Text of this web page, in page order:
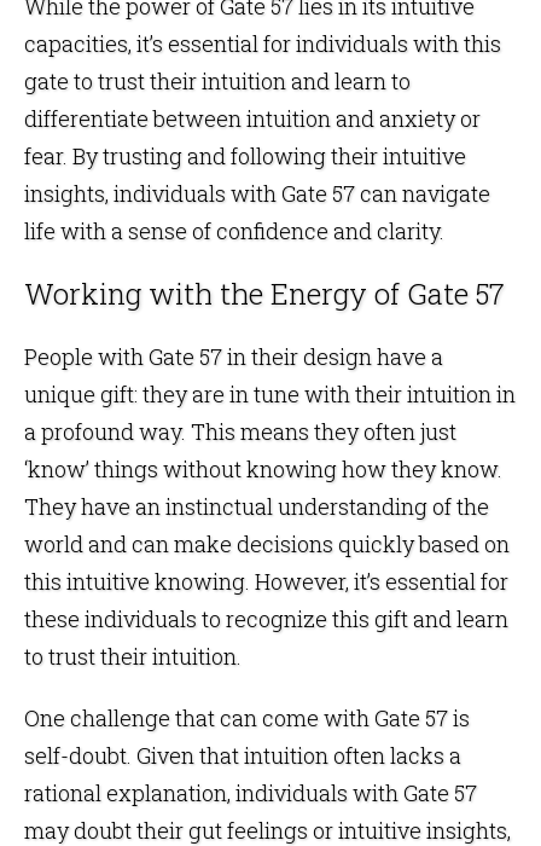
While the power of Gate 57 lies in its intuitive
capacities, it’s essential for individuals with this
gate to trust their intuition and learn to
differentiate between intuition and anxiety or
fear. By trusting and following their intuitive
insights, individuals with Gate 57 can navigate
life with a sense of confidence and clarity.
Working with the Energy of Gate 57
People with Gate 57 in their design have a
unique gift: they are in tune with their intuition in
a profound way. This means they often just
‘know’ things without knowing how they know.
They have an instinctual understanding of the
world and can make decisions quickly based on
this intuitive knowing. However, it’s essential for
these individuals to recognize this gift and learn
to trust their intuition.
One challenge that can come with Gate 57 is
self-doubt. Given that intuition often lacks a
rational explanation, individuals with Gate 57
may doubt their gut feelings or intuitive insights,